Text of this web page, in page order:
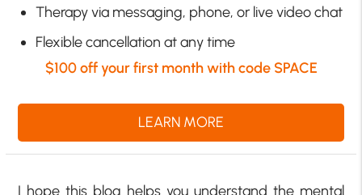
Therapy via messaging, phone, or live video chat
Flexible cancellation at any time
$100 off your first month with code SPACE
LEARN MORE
I hope this blog helps you understand the mental